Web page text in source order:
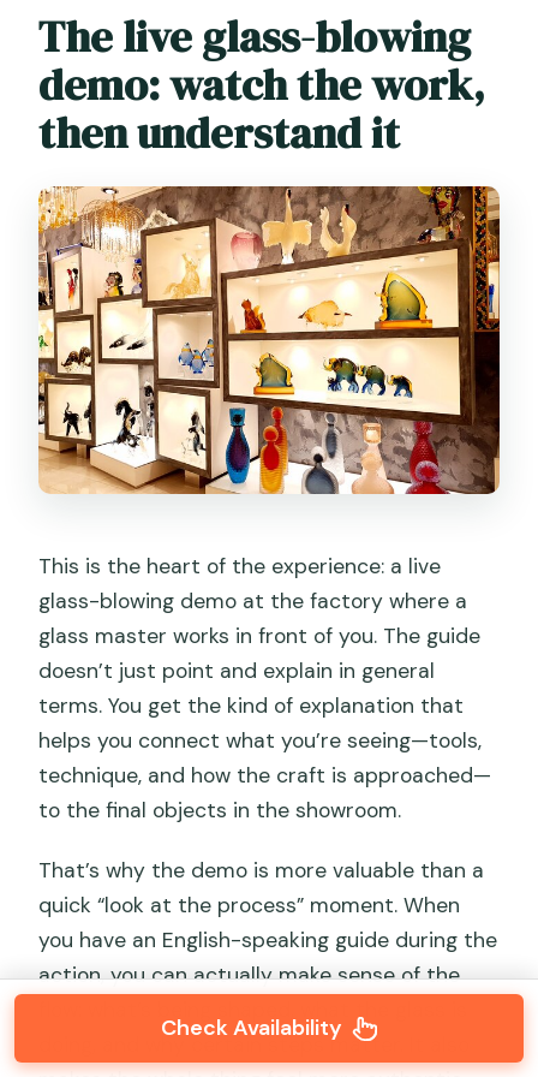
The live glass-blowing
demo: watch the work,
then understand it
This is the heart of the experience: a live
glass-blowing demo at the factory where a
glass master works in front of you. The guide
doesn’t just point and explain in general
terms. You get the kind of explanation that
helps you connect what you’re seeing—tools,
technique, and how the craft is approached—
to the final objects in the showroom.
That’s why the demo is more valuable than a
quick “look at the process” moment. When
you have an English-speaking guide during the
action, you can actually make sense of the
doing, and why certain steps matter. It also
Check Availability